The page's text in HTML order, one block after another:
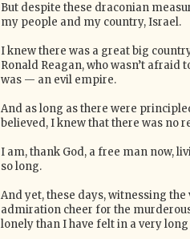
But despite these draconian
my people and my country, Israel.
I knew there was a great big
Ronald Reagan, who wasn’t afraid
was — an evil empire.
And as long as there were
believed, I knew that there was no
I am, thank God, a free man now,
so long.
And yet, these days, witnessing
admiration cheer for the
lonely than I have felt in a very